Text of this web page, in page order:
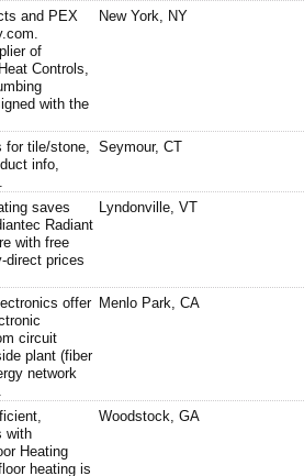
and PEX
of
Controls,
with the
New York, NY
for tile/stone,
info,
Seymour, CT
saves
Radiant
with free
direct prices
Lyndonville, VT
offer
circuit
plant (fiber
network
Menlo Park, CA
with
Heating
heating is
Woodstock, GA